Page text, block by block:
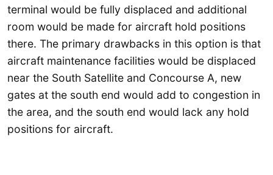
terminal would be fully displaced and additional
room would be made for aircraft hold positions
there. The primary drawbacks in this option is that
aircraft maintenance facilities would be displaced
near the South Satellite and Concourse A, new
gates at the south end would add to congestion in
the area, and the south end would lack any hold
positions for aircraft.